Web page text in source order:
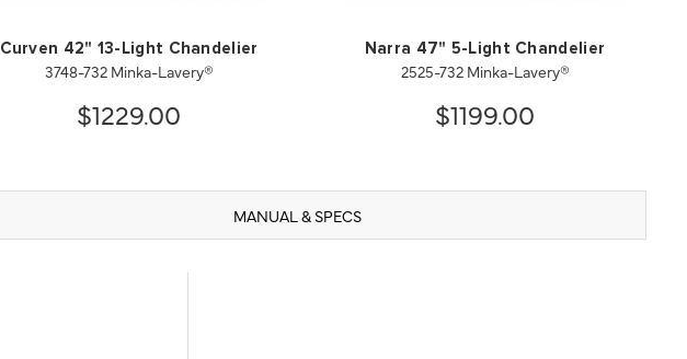
Curven 42" 13-Light Chandelier
3748-732 Minka-Lavery®
$1229.00
Narra 47" 5-Light Chandelier
2525-732 Minka-Lavery®
$1199.00
MANUAL & SPECS